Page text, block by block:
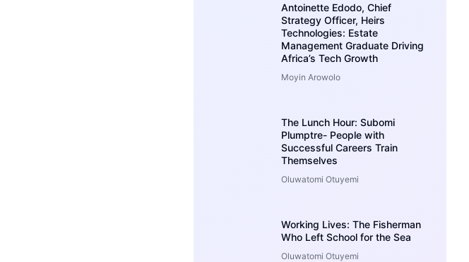
Antoinette Edodo, Chief
Strategy Officer, Heirs
Technologies: Estate
Management Graduate Driving
Africa’s Tech Growth
Moyin Arowolo
The Lunch Hour: Subomi
Plumptre- People with
Successful Careers Train
Themselves
Oluwatomi Otuyemi
Working Lives: The Fisherman
Who Left School for the Sea
Oluwatomi Otuyemi